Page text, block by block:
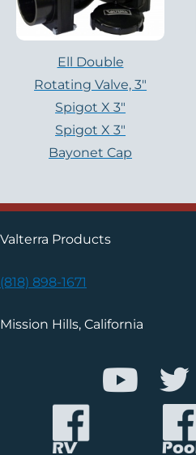
Ell Double
Rotating Valve, 3″
Spigot X 3″
Spigot X 3″
Bayonet Cap
Valterra Products
(818) 898-1671
Mission Hills, California